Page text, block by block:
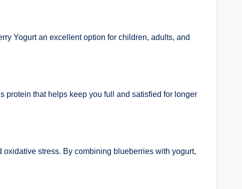
Yogurt an excellent option for children, adults, and
protein that helps keep you full and satisfied for longer
stress. By combining blueberries with yogurt,